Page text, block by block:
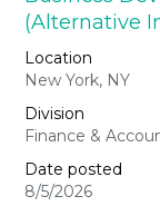
(Alternative
New York, NY
Finance &
8/5/2026